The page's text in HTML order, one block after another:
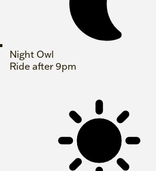
Night Owl
Ride after 9pm